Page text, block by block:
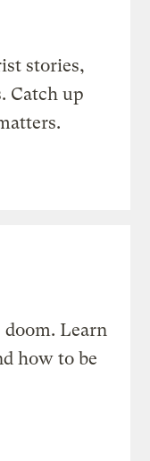
stories,
Catch up
Learn
how to be